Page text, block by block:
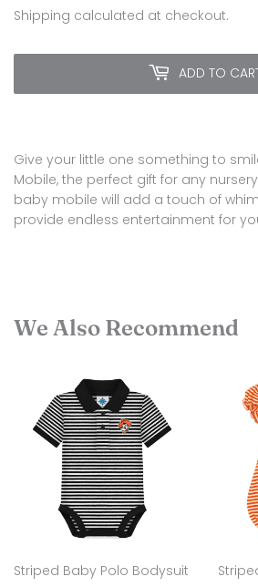
64.00
Shipping calculated at checkout.
ADD TO
Give your little one something to
Mobile, the perfect gift for any
baby mobile will add a touch of
provide endless entertainment for
We Also Recommend
Striped Baby Polo Bodysuit